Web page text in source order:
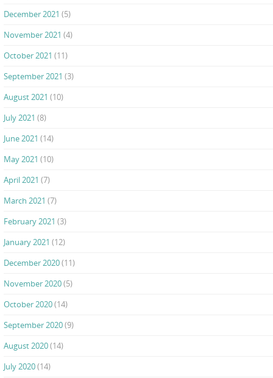
December 2021 (5)
November 2021 (4)
October 2021 (11)
September 2021 (3)
August 2021 (10)
July 2021 (8)
June 2021 (14)
May 2021 (10)
April 2021 (7)
March 2021 (7)
February 2021 (3)
January 2021 (12)
December 2020(11)
November 2020(5)
October 2020(14)
September 2020(9)
August 2020(14)
July 2020(14)